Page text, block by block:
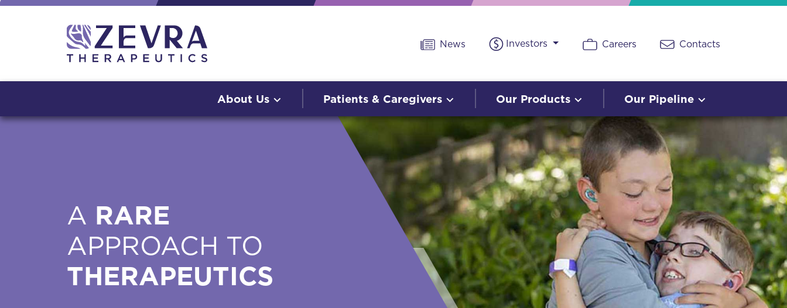
News Investors Careers Contacts
About Us Patients & Caregivers Our Products Our Pipeline
A RARE
APPROACH TO
THERAPEUTICS